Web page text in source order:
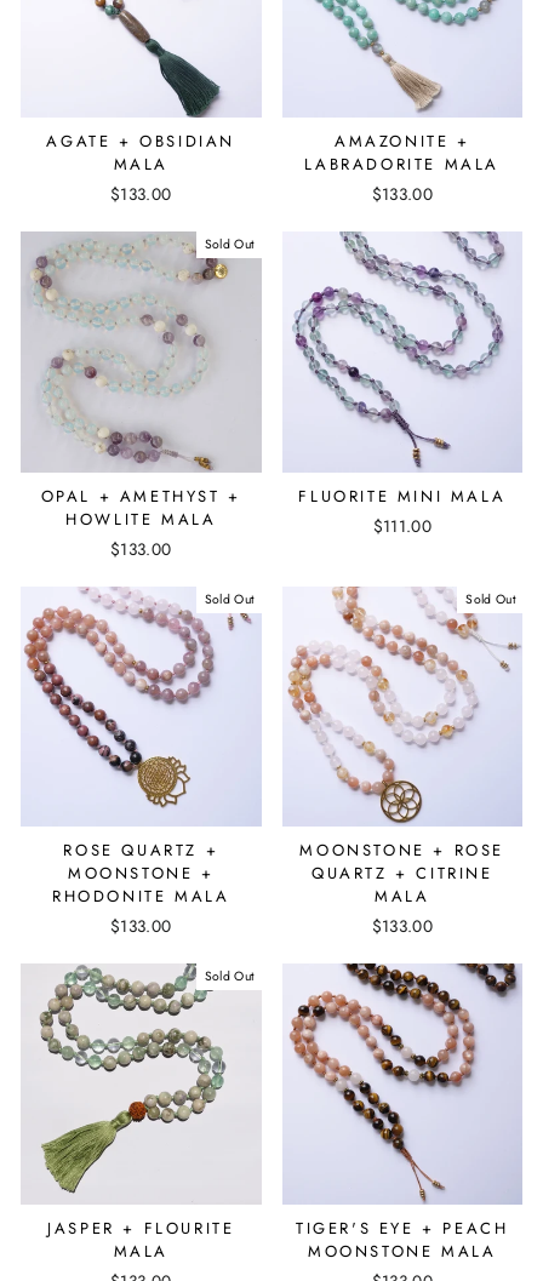
AGATE + OBSIDIAN
MALA
$133.00
AMAZONITE +
LABRADORITE MALA
$133.00
Sold Out
OPAL + AMETHYST +
HOWLITE MALA
$133.00
FLUORITE MINI MALA
$111.00
Sold Out
ROSE QUARTZ +
MOONSTONE +
RHODONITE MALA
$133.00
Sold Out
MOONSTONE + ROSE
QUARTZ + CITRINE
MALA
$133.00
Sold Out
JASPER + FLOURITE
MALA
TIGER'S EYE + PEACH
MOONSTONE MALA